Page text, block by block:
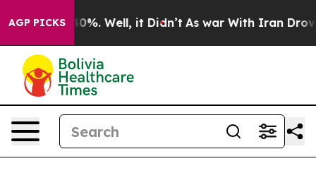
AGP PICKS40%. Well, it Didn’t As war With Iran Drove oil